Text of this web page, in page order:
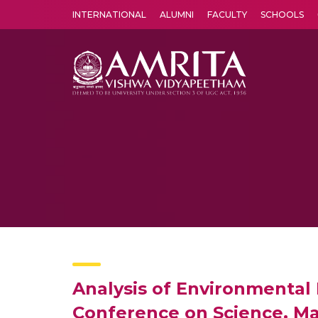
INTERNATIONAL ALUMNI FACULTY SCHOOLS
Analysis of Environmental
Conference on Science,